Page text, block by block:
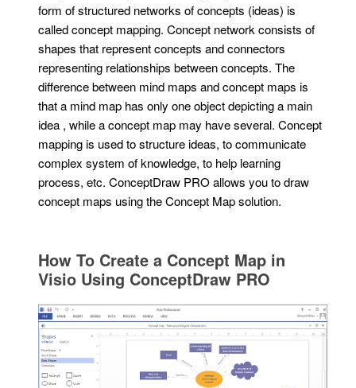
form of structured networks of concepts (ideas) is
called concept mapping. Concept network consists of
shapes that represent concepts and connectors
representing relationships between concepts. The
difference between mind maps and concept maps is
that a mind map has only one object depicting a main
idea , while a concept map may have several. Concept
mapping is used to structure ideas, to communicate
complex system of knowledge, to help learning
process, etc. ConceptDraw PRO allows you to draw
concept maps using the Concept Map solution.
How To Create a Concept Map in
Visio Using ConceptDraw PRO